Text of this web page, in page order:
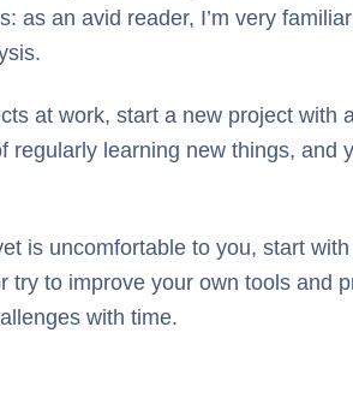
as an avid reader, I’m very
at work, start a new project with
regularly learning new things,
is uncomfortable to you, start
to improve your own tools and
with time.